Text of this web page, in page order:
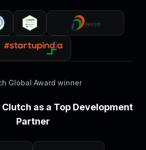
Global Award winner
as a Top Development
Partner